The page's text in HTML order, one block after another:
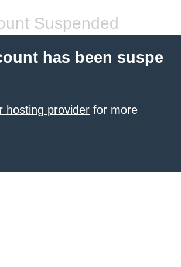
Suspended
has been suspe
hosting provider for more